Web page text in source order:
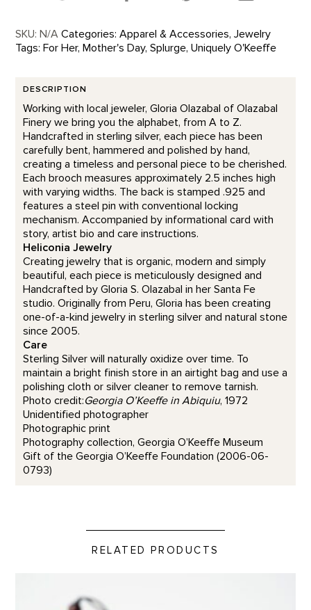
SKU: N/A Categories: Apparel & Accessories, Jewelry
Tags: For Her, Mother's Day, Splurge, Uniquely O'Keeffe
DESCRIPTION
Working with local jeweler, Gloria Olazabal of Olazabal
Finery we bring you the alphabet, from A to Z.
Handcrafted in sterling silver, each piece has been
carefully bent, hammered and polished by hand,
creating a timeless and personal piece to be cherished.
Each brooch measures approximately 2.5 inches high
with varying widths. The back is stamped .925 and
features a steel pin with conventional locking
mechanism. Accompanied by informational card with
story, artist bio and care instructions.
Heliconia Jewelry
Creating jewelry that is organic, modern and simply
beautiful, each piece is meticulously designed and
Handcrafted by Gloria S. Olazabal in her Santa Fe
studio. Originally from Peru, Gloria has been creating
one-of-a-kind jewelry in sterling silver and natural stone
since 2005.
Care
Sterling Silver will naturally oxidize over time. To
maintain a bright finish store in an airtight bag and use a
polishing cloth or silver cleaner to remove tarnish.
Photo credit:Georgia O’Keeffe in Abiquiu, 1972
Unidentified photographer
Photographic print
Photography collection, Georgia O’Keeffe Museum
Gift of the Georgia O’Keeffe Foundation (2006-06-
0793)
RELATED PRODUCTS